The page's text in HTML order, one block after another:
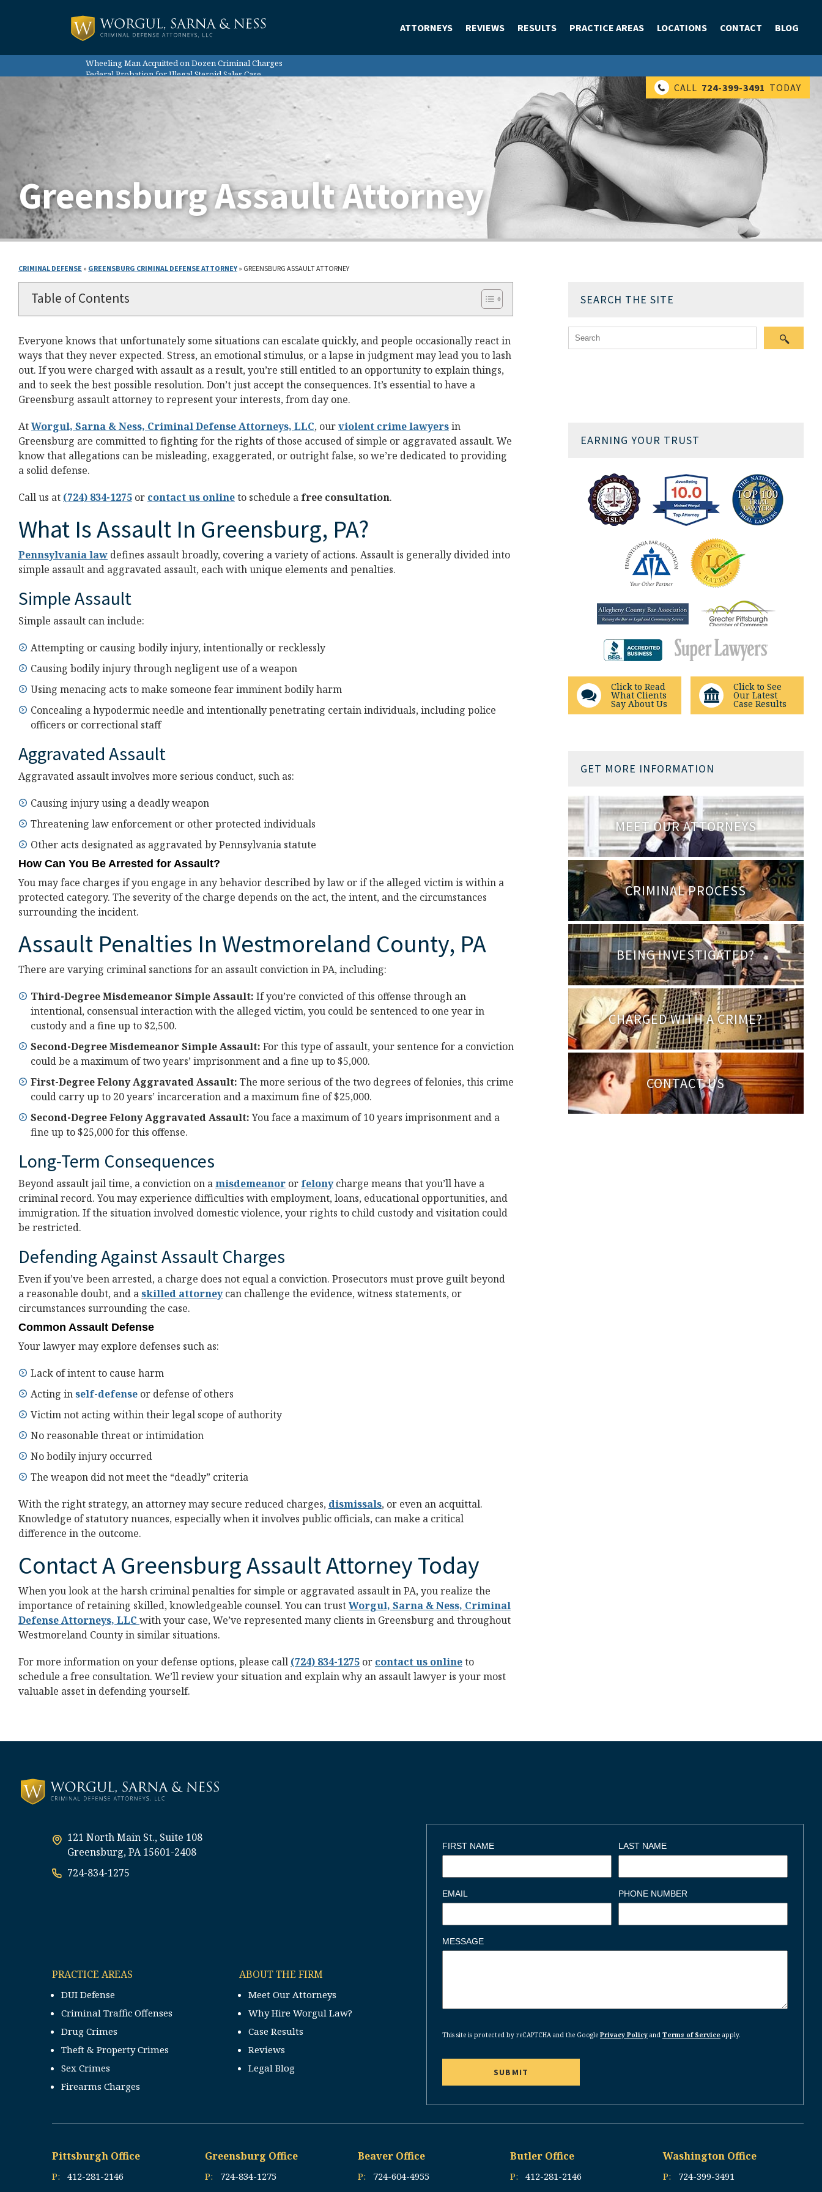
Case Results:
Wheeling Man Acquitted on Dozen Criminal Charges
Federal Probation for Illegal Steroid Sales Case
Probation for Federal Marijuana Trafficking Case
Sentence Reduction Despite Client’s Record
Home Health Aid Not Guilty of Abuse
ATTORNEYS REVIEWS RESULTS PRACTICE AREAS LOCATIONS CONTACT BLOG
CALL 724-399-3491 TODAY
Greensburg Assault Attorney
CRIMINAL DEFENSE » GREENSBURG CRIMINAL DEFENSE ATTORNEY » GREENSBURG ASSAULT ATTORNEY
Table of Contents
Everyone knows that unfortunately some situations can escalate quickly, and people occasionally react in
ways that they never expected. Stress, an emotional stimulus, or a lapse in judgment may lead you to lash
out. If you were charged with assault as a result, you’re still entitled to an opportunity to explain things,
and to seek the best possible resolution. Don’t just accept the consequences. It’s essential to have a
Greensburg assault attorney to represent your interests, from day one.
AtWorgul, Sarna & Ness, Criminal Defense Attorneys, LLC, ourviolent crime lawyersin
Greensburg are committed to fighting for the rights of those accused of simple or aggravated assault. We
know that allegations can be misleading, exaggerated, or outright false, so we’re dedicated to providing
a solid defense.
Call us at (724) 834-1275 or contact us onlineto schedule a free consultation.
What Is Assault In Greensburg, PA?
Pennsylvania law defines assault broadly, covering a variety of actions. Assault is generally divided into
simple assault and aggravated assault, each with unique elements and penalties.
Simple Assault
Simple assault can include:
Attempting or causing bodily injury, intentionally or recklessly
Causing bodily injury through negligent use of a weapon
Using menacing acts to make someone fear imminent bodily harm
Concealing a hypodermic needle and intentionally penetrating certain individuals, including police
officers or correctional staff
Aggravated Assault
Aggravated assault involves more serious conduct, such as:
Causing injury using a deadly weapon
Threatening law enforcement or other protected individuals
Other acts designated as aggravated by Pennsylvania statute
How Can You Be Arrested for Assault?
You may face charges if you engage in any behavior described by law or if the alleged victim is within a
protected category. The severity of the charge depends on the act, the intent, and the circumstances
surrounding the incident.
Assault Penalties In Westmoreland County, PA
There are varying criminal sanctions for an assault conviction in PA, including:
Third-Degree Misdemeanor Simple Assault: If you’re convicted of this offense through an
intentional, consensual interaction with the alleged victim, you could be sentenced to one year in
custody and a fine up to $2,500.
Second-Degree Misdemeanor Simple Assault: For this type of assault, your sentence for a conviction
could be a maximum of two years’ imprisonment and a fine up to $5,000.
First-Degree Felony Aggravated Assault: The more serious of the two degrees of felonies, this crime
could carry up to 20 years’ incarceration and a maximum fine of $25,000.
Second-Degree Felony Aggravated Assault:You face a maximum of 10 years imprisonment and a
fine up to $25,000 for this offense.
Long-Term Consequences
Beyond assault jail time, a conviction on amisdemeanor or felonycharge means that you’ll have a
criminal record. You may experience difficulties with employment, loans, educational opportunities, and
immigration. If the situation involved domestic violence, your rights to child custody and visitation could
be restricted.
Defending Against Assault Charges
Even if you’ve been arrested, a charge does not equal a conviction. Prosecutors must prove guilt beyond
a reasonable doubt, and askilled attorneycan challenge the evidence, witness statements, or
circumstances surrounding the case.
Common Assault Defense
Your lawyer may explore defenses such as:
Lack of intent to cause harm
Acting inself-defense or defense of others
Victim not acting within their legal scope of authority
No reasonable threat or intimidation
No bodily injury occurred
The weapon did not meet the “deadly” criteria
With the right strategy, an attorney may secure reduced charges, dismissals, or even an acquittal.
Knowledge of statutory nuances, especially when it involves public officials, can make a critical
difference in the outcome.
Contact A Greensburg Assault Attorney Today
When you look at the harsh criminal penalties for simple or aggravated assault in PA, you realize the
importance of retaining skilled, knowledgeable counsel. You can trustWorgul, Sarna & Ness, Criminal
Defense Attorneys, LLC with your case, We’ve represented many clients in Greensburg and throughout
Westmoreland County in similar situations.
For more information on your defense options, please call (724) 834-1275 or contact us onlineto
schedule a free consultation. We’ll review your situation and explain why an assault lawyer is your most
valuable asset in defending yourself.
SEARCH THE SITE
EARNING YOUR TRUST
Click to Read
What Clients
Say About Us
Click to See
Our Latest
Case Results
GET MORE INFORMATION
MEET OUR ATTORNEYS
CRIMINAL PROCESS
BEING INVESTIGATED?
CHARGED WITH A CRIME?
CONTACT US
121 North Main St., Suite 108
Greensburg, PA 15601-2408
724-834-1275
PRACTICE AREAS
DUI Defense
Criminal Traffic Offenses
Drug Crimes
Theft & Property Crimes
Sex Crimes
Firearms Charges
ABOUT THE FIRM
Meet Our Attorneys
Why Hire Worgul Law?
Case Results
Reviews
Legal Blog
FIRST NAME LAST NAME
EMAIL PHONE NUMBER
MESSAGE
This site is protected by reCAPTCHA and the Google Privacy Policy and Terms of Service apply.
Pittsburgh Office
P:
412-281-2146
Greensburg Office
P:
724-834-1275
Beaver Office
P:
724-604-4955
Butler Office
P:
412-281-2146
Washington Office
P:
724-399-3491